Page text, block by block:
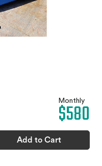
Monthly
$580
Add to Cart